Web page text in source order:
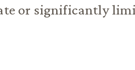
or significantly